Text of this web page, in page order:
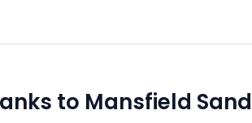
to Mansfield Sand